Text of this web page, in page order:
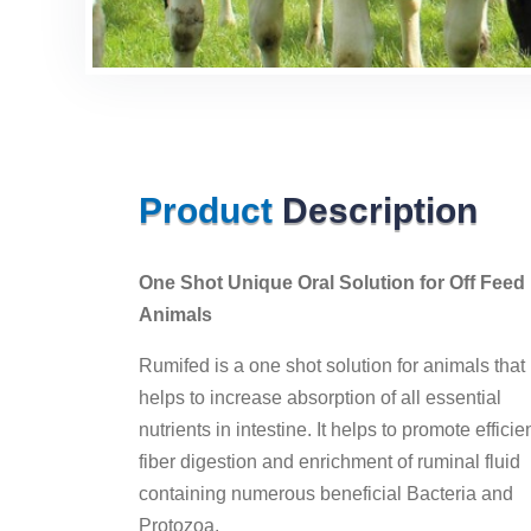
Product Description
One Shot Unique Oral Solution for Off Feed
Animals
Rumifed is a one shot solution for animals that
helps to increase absorption of all essential
nutrients in intestine. It helps to promote
fiber digestion and enrichment of ruminal fluid
containing numerous beneficial Bacteria and
Protozoa.